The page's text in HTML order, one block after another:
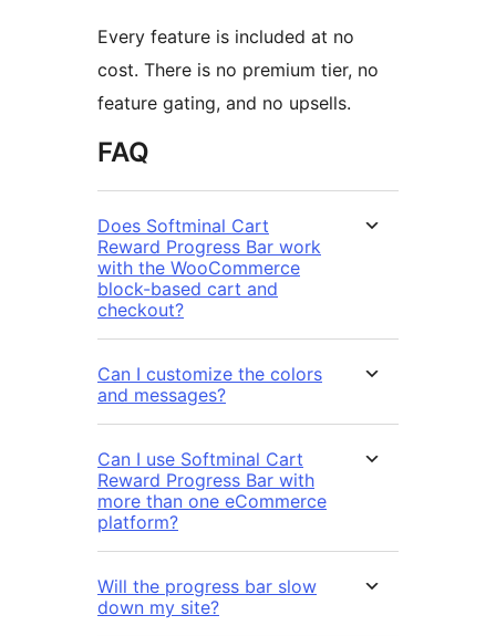
Every feature is included at no
cost. There is no premium tier, no
feature gating, and no upsells.
FAQ
Does Softminal Cart
Reward Progress Bar work
with the WooCommerce
block-based cart and
checkout?
Can I customize the colors
and messages?
Can I use Softminal Cart
Reward Progress Bar with
more than one eCommerce
platform?
Will the progress bar slow
down my site?